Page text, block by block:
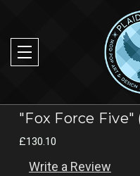
"Fox Force Five"
£130.10
Write a Review